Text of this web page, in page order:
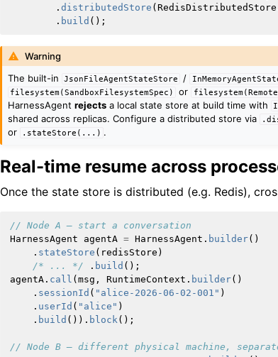
. distributedStore ( RedisDistributedStore
. build ();
Warning
The built-in
JsonFileAgentStateStore /
filesystem(SandboxFilesystemSpec) or
HarnessAgentrejects a local state store at build time with
shared across replicas. Configure a distributed store via
or
.stateStore(...) .
Real-time resume across
Once the state store is distributed (e.g. Redis),
// Node A — start a conversation
HarnessAgent
agentA = HarnessAgent . builder()
. stateStore ( redisStore )
/* ... */
. build ();
agentA . call ( msg , RuntimeContext . builder()
. sessionId ( "alice-2026-06-02-001" )
. userId ( "alice" )
. build ()). block();
// Node B — different physical machine,